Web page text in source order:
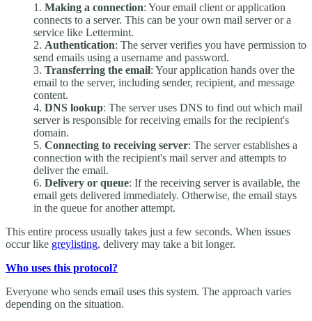
Making a connection: Your email client or application
connects to a server. This can be your own mail server or a
service like Lettermint.
Authentication: The server verifies you have permission to
send emails using a username and password.
Transferring the email: Your application hands over the
email to the server, including sender, recipient, and message
content.
DNS lookup: The server uses DNS to find out which mail
server is responsible for receiving emails for the recipient's
domain.
Connecting to receiving server: The server establishes a
connection with the recipient's mail server and attempts to
deliver the email.
Delivery or queue: If the receiving server is available, the
email gets delivered immediately. Otherwise, the email stays
in the queue for another attempt.
This entire process usually takes just a few seconds. When issues
occur like greylisting, delivery may take a bit longer.
Who uses this protocol?
Everyone who sends email uses this system. The approach varies
depending on the situation.